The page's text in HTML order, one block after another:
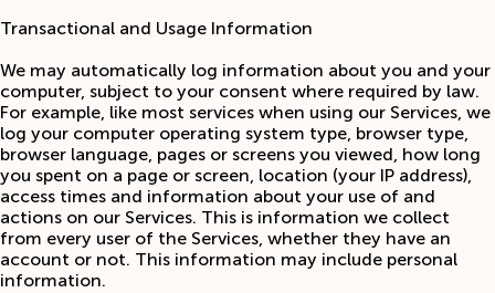
Transactional and Usage Information
We may automatically log information about you and your
computer, subject to your consent where required by law.
For example, like most services when using our Services, we
log your computer operating system type, browser type,
browser language, pages or screens you viewed, how long
you spent on a page or screen, location (your IP address),
access times and information about your use of and
actions on our Services. This is information we collect
from every user of the Services, whether they have an
account or not. This information may include personal
information.